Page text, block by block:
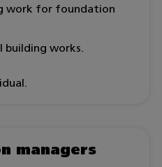
work for foundation
building works.
managers